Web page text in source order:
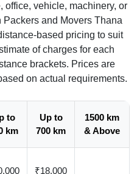
office, vehicle, machinery, or
and Movers Thana
based pricing to suit
of charges for each
brackets. Prices are
on actual requirements.
to
km
Up to
700 km
1500 km
& Above
₹18,000